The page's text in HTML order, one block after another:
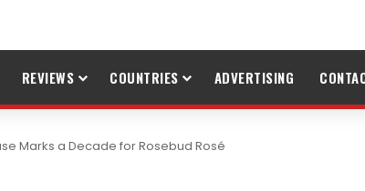
REVIEWS COUNTRIES ADVERTISING
Marks a Decade for Rosebud Rosé